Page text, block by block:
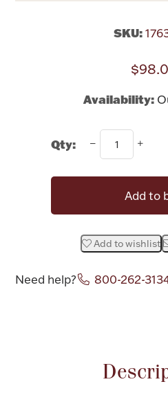
Bowls,
Silver
SKU:
Availability:
Qty:
Add to
Add to wishlist
Need help? 800-262-